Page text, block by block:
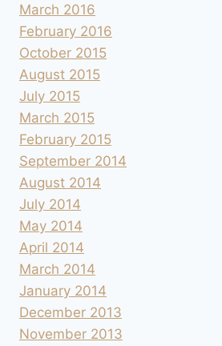
March 2016
February 2016
October 2015
August 2015
July 2015
March 2015
February 2015
September 2014
August 2014
July 2014
May 2014
April 2014
March 2014
January 2014
December 2013
November 2013